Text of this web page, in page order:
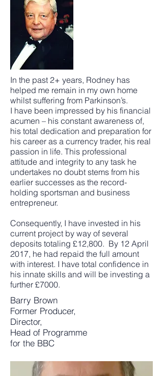
In the past 2+ years, Rodney has
helped me remain in my own home
whilst suffering from Parkinson’s.
I have been impressed by his financial
acumen – his constant awareness of,
his total dedication and preparation for
his career as a currency trader, his real
passion in life. This professional
attitude and integrity to any task he
undertakes no doubt stems from his
earlier successes as the record-
holding sportsman and business
entrepreneur.
Consequently, I have invested in his
current project by way of several
deposits totaling £12,800. By 12 April
2017, he had repaid the full amount
with interest. I have total confidence in
his innate skills and will be investing a
further £7000.
Barry Brown
Former Producer,
Director,
Head of Programme
for the BBC